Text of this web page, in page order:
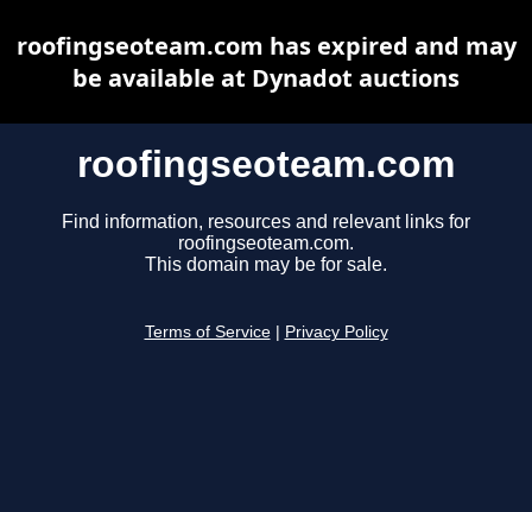
roofingseoteam.com
Find information, resources and relevant links for
roofingseoteam.com.
This domain may be for sale.
Terms of Service Privacy Policy
roofingseoteam.com has expired and may
be available at Dynadot auctions